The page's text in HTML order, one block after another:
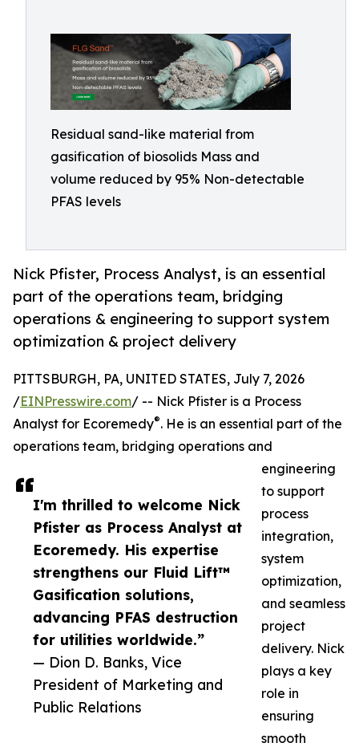
Residual sand-like material from
gasification of biosolids Mass and
volume reduced by 95% Non-detectable
PFAS levels
Nick Pfister, Process Analyst, is an essential
part of the operations team, bridging
operations & engineering to support system
optimization & project delivery
I'm thrilled to welcome Nick
Pfister as Process Analyst at
Ecoremedy. His expertise
strengthens our Fluid Lift™
Gasification solutions,
advancing PFAS destruction
for utilities worldwide.”
— Dion D. Banks, Vice
President of Marketing and
Public Relations
PITTSBURGH, PA, UNITED STATES, July 7, 2026
/EINPresswire.com/ -- Nick Pfister is a Process
Analyst for Ecoremedy®. He is an essential part of the
operations team, bridging operations and
engineering
to support
process
integration,
system
optimization,
and seamless
project
delivery. Nick
plays a key
role in
ensuring
smooth